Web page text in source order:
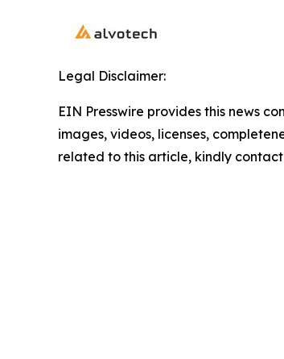
Legal Disclaimer:
EIN Presswire provides this news
images, videos, licenses,
related to this article, kindly